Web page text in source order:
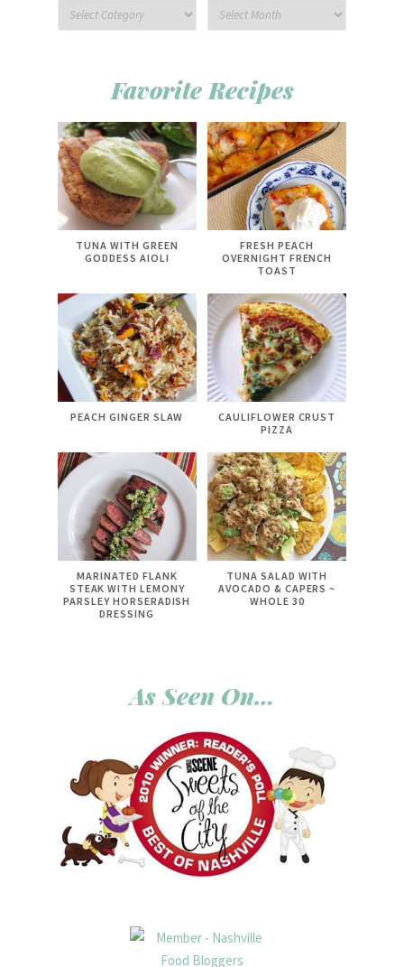
Favorite Recipes
TUNA WITH GREEN
GODDESS AIOLI
FRESH PEACH
OVERNIGHT FRENCH
TOAST
PEACH GINGER SLAW
CAULIFLOWER CRUST
PIZZA
MARINATED FLANK
STEAK WITH LEMONY
PARSLEY HORSERADISH
DRESSING
TUNA SALAD WITH
AVOCADO & CAPERS ~
WHOLE 30
As Seen On…